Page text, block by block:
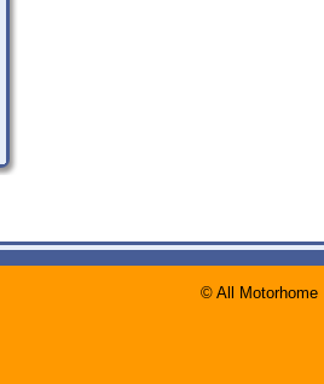
© All Motorhome